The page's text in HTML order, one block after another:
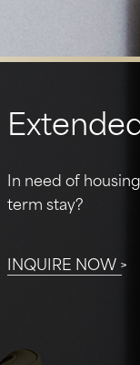
In need of
term stay?
INQUIRE NOW